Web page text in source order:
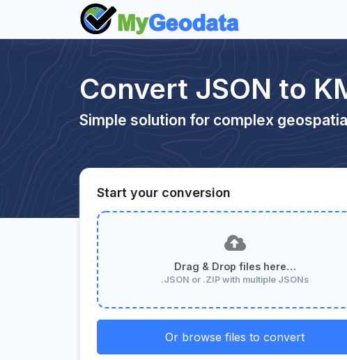
Convert JSON to
Simple solution for complex
Start your conversion
Drag & Drop files here…
.JSON or .ZIP with multiple JSONs
Or browse files to convert